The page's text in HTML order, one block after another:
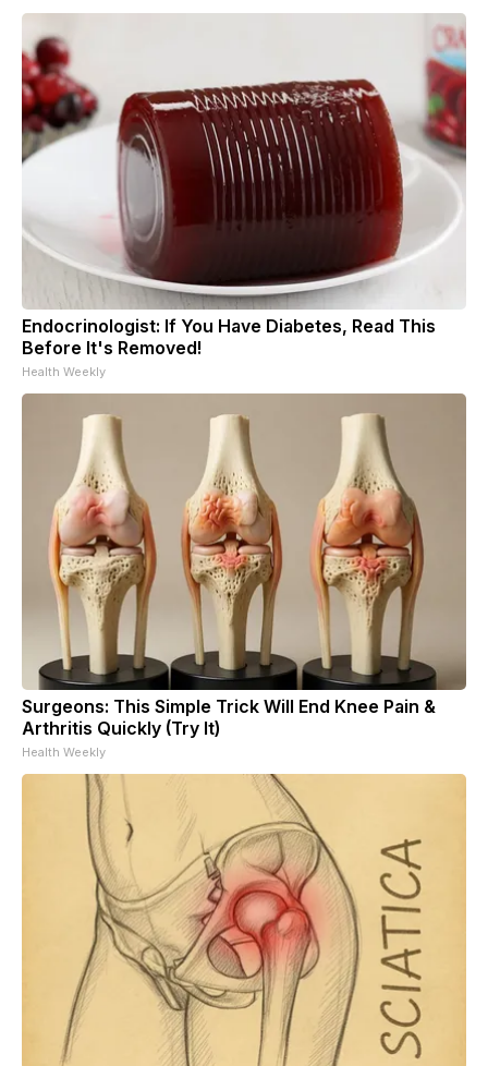
Endocrinologist: If You Have Diabetes, Read This
Before It's Removed!
Health Weekly
Surgeons: This Simple Trick Will End Knee Pain &
Arthritis Quickly (Try It)
Health Weekly